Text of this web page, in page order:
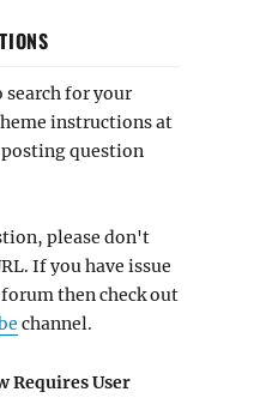
search for your
instructions at
question
please don't
If you have issue
then check out
channel.
Requires User